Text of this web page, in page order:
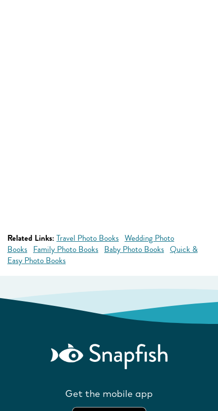
Related Links: Travel Photo Books Wedding Photo
Books Family Photo Books Baby Photo Books Quick &
Easy Photo Books
Get the mobile app